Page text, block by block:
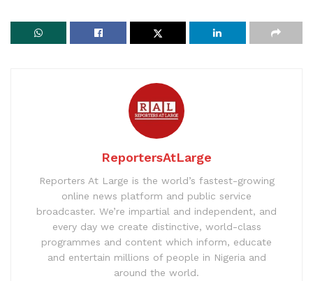
ReportersAtLarge
Reporters At Large is the world’s fastest-growing
online news platform and public service
broadcaster. We’re impartial and independent, and
every day we create distinctive, world-class
programmes and content which inform, educate
and entertain millions of people in Nigeria and
around the world.